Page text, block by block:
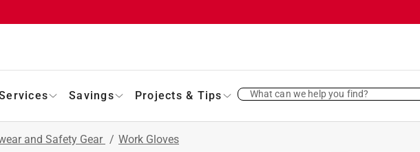
Savings Projects & Tips What can we help you find?
and Safety Gear / Work Gloves